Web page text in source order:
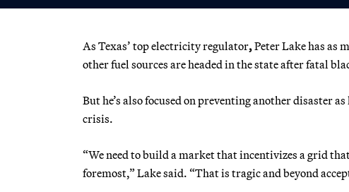
As Texas’ top electricity regulator, Peter Lakehas as
other fuel sources are headed in the state after fatal
But he’s also focused on preventing another disaster as
crisis.
“We need to build a market that incentivizes a grid
foremost,” Lake said. “That is tragic and beyond